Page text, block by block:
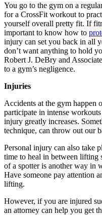
You go to the gym on a
for a CrossFit workout to
yourself overall pretty fit. If
important to know how to
injury can set you back in all
don’t want anything to hold
Robert J. DeBry and
to a gym’s negligence.
Injuries
Accidents at the gym happen
participate in intense
injury greatly increases.
technique, can throw out our
Personal injury can also take
time to heal in between lifting
of a spotter is another way in
Have someone pay attention
lifting.
However, if you are injured
an attorney can help you get